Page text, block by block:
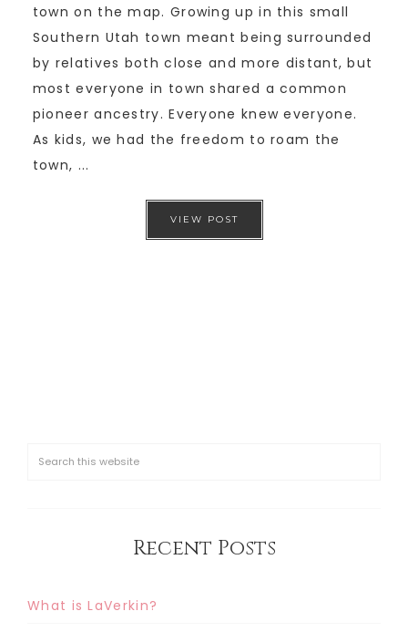
town on the map. Growing up in this small
Southern Utah town meant being surrounded
by relatives both close and more distant, but
most everyone in town shared a common
pioneer ancestry. Everyone knew everyone.
As kids, we had the freedom to roam the
town, ...
VIEW POST
Recent Posts
What is LaVerkin?